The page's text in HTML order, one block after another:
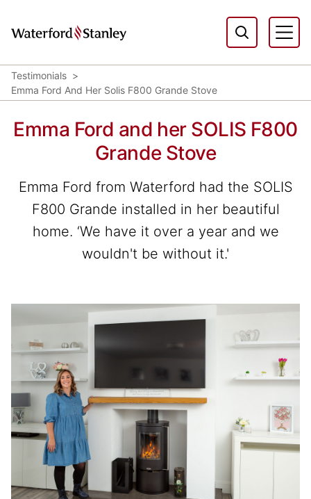
Testimonials
Emma Ford And Her Solis F800 Grande Stove
Emma Ford and her SOLIS F800
Grande Stove
Emma Ford from Waterford had the SOLIS
F800 Grande installed in her beautiful
home. ‘We have it over a year and we
wouldn't be without it.'